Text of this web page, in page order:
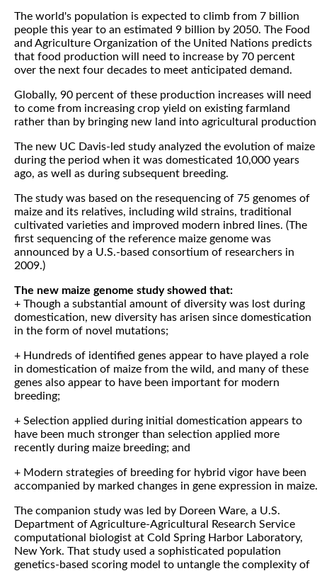
The world's population is expected to climb from 7 billion
people this year to an estimated 9 billion by 2050. The Food
and Agriculture Organization of the United Nations predicts
that food production will need to increase by 70 percent
over the next four decades to meet anticipated demand.
Globally, 90 percent of these production increases will need
to come from increasing crop yield on existing farmland
rather than by bringing new land into agricultural
The new UC Davis-led study analyzed the evolution of maize
during the period when it was domesticated 10,000 years
ago, as well as during subsequent breeding.
The study was based on the resequencing of 75 genomes of
maize and its relatives, including wild strains, traditional
cultivated varieties and improved modern inbred lines. (The
first sequencing of the reference maize genome was
announced by a U.S.-based consortium of researchers in
2009.)
The new maize genome study showed that:
+ Though a substantial amount of diversity was lost during
domestication, new diversity has arisen since domestication
in the form of novel mutations;
+ Hundreds of identified genes appear to have played a role
in domestication of maize from the wild, and many of these
genes also appear to have been important for modern
breeding;
+ Selection applied during initial domestication appears to
have been much stronger than selection applied more
recently during maize breeding; and
+ Modern strategies of breeding for hybrid vigor have been
accompanied by marked changes in gene expression in maize.
The companion study was led by Doreen Ware, a U.S.
Department of Agriculture-Agricultural Research Service
computational biologist at Cold Spring Harbor Laboratory,
New York. That study used a sophisticated population
genetics-based scoring model to untangle the complexity of